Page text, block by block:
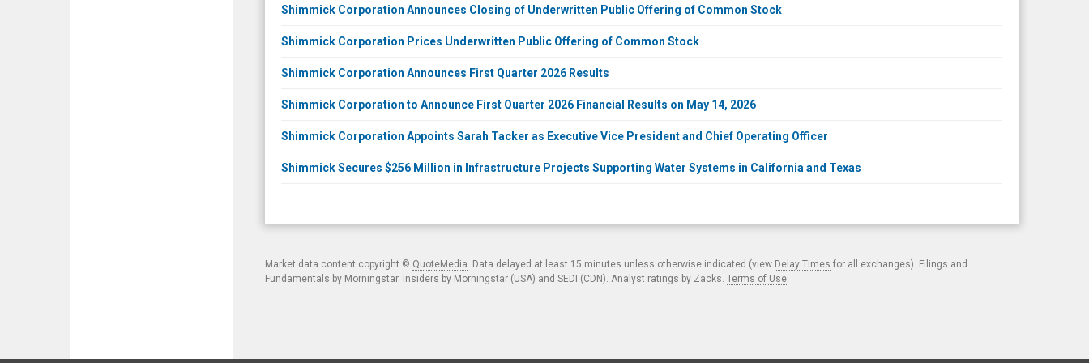
Shimmick Corporation Announces Closing of Underwritten Public Offering of Common Stock
Shimmick Corporation Prices Underwritten Public Offering of Common Stock
Shimmick Corporation Announces First Quarter 2026 Results
Shimmick Corporation to Announce First Quarter 2026 Financial Results on May 14, 2026
Shimmick Corporation Appoints Sarah Tacker as Executive Vice President and Chief Operating Officer
Shimmick Secures $256 Million in Infrastructure Projects Supporting Water Systems in California and Texas
Market data content copyright © QuoteMedia . Data delayed at least 15 minutes unless otherwise indicated (view Delay Times for all exchanges). Filings and
Fundamentals by Morningstar. Insiders by Morningstar (USA) and SEDI (CDN). Analyst ratings by Zacks. Terms of Use